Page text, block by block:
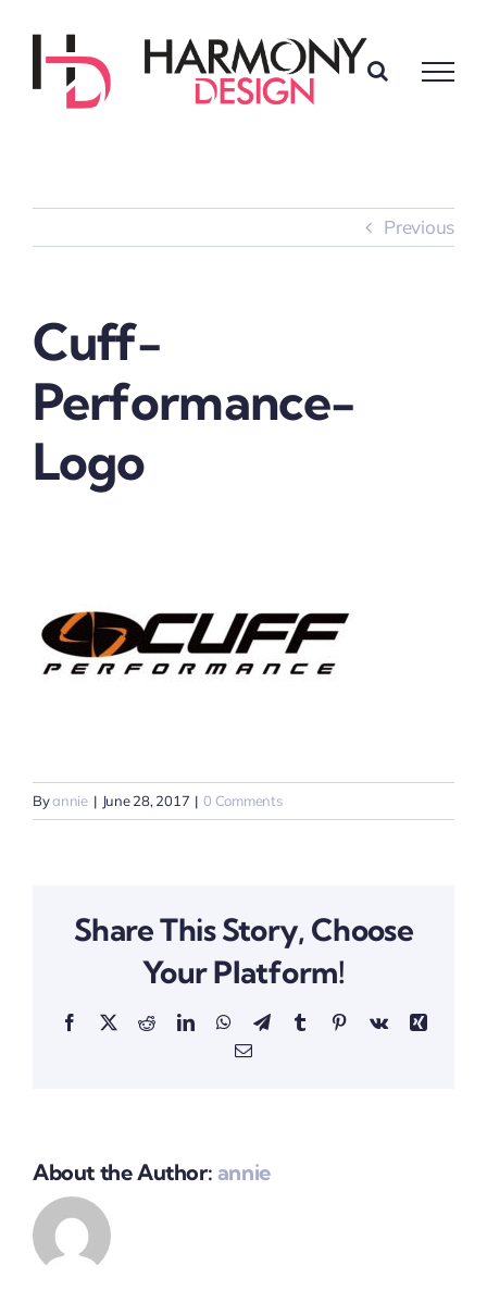
Previous
Cuff-
Performance-
Logo
Byannie | June 28, 2017 | 0 Comments
Share This Story, Choose
Your Platform!
Facebook
X RedditLinkedInWhatsApp
TelegramTumblrPinterestVk
Xing
Email
About the Author: annie